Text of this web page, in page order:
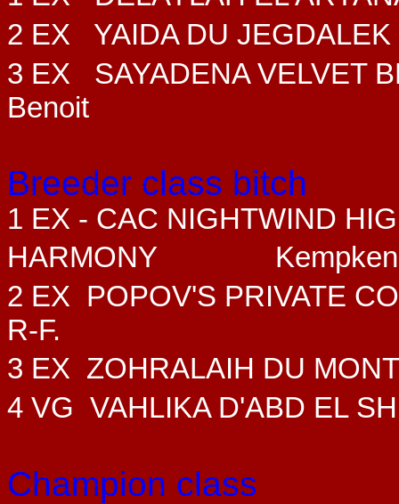
2 EX YAIDA DU JEGDALEK
3 EX SAYADENA VELVET
Benoit
Breeder class bitch
1 EX - CAC NIGHTWIND
HARMONY
Kempken
2 EX POPOV'S PRIVATE
R-F.
3 EX ZOHRALAIH DU
4 VG VAHLIKA D'ABD EL
Champion class